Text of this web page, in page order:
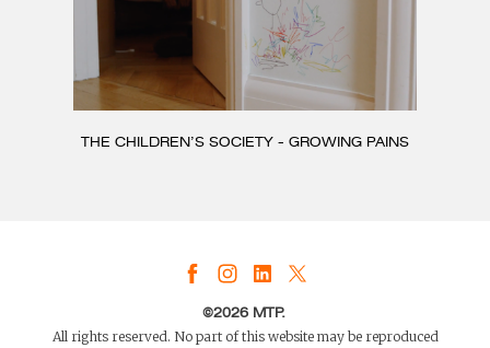
THE CHILDREN’S SOCIETY - GROWING PAINS
©2026 MTP.
All rights reserved. No part of this website may be reproduced